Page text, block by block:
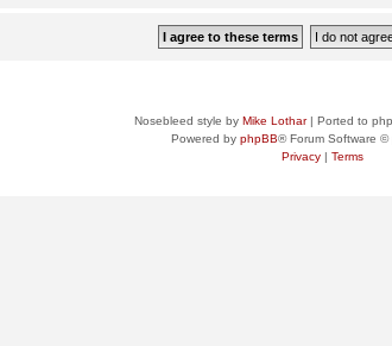
Nosebleed style by Mike Lothar| Ported to
Powered by phpBB® Forum Software ©
Privacy| Terms